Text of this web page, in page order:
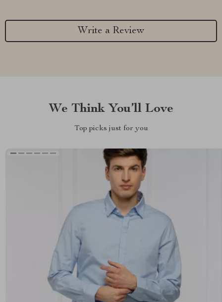
Write a Review
We Think You’ll Love
Top picks just for you